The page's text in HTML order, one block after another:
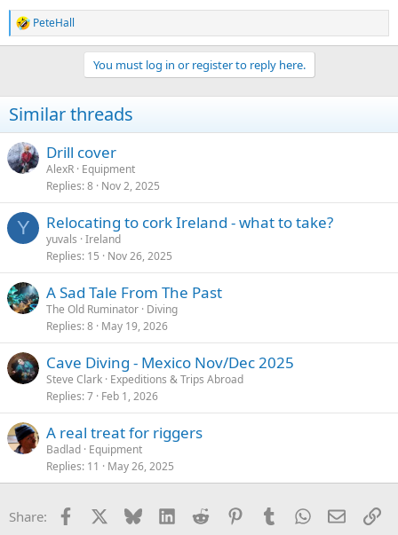
R
e
i
o
s
:
PeteHall
You must log in or register to reply here.
Similar threads
Drill cover
AlexR Equipment
Replies 8 Nov 2, 2025
Y Relocating to cork Ireland - what to take?
yuvals Ireland
Replies 15 Nov 26, 2025
A Sad Tale From The Past
The Old Ruminator Diving
Replies 8 May 19, 2026
Cave Diving - Mexico Nov/Dec 2025
Steve Clark Expeditions & Trips Abroad
Replies 7 Feb 1, 2026
A real treat for riggers
Badlad Equipment
Replies 11 May 26, 2025
Share: Facebook Bluesky LinkedInReddit PinterestTumblrWhatsApp
Email